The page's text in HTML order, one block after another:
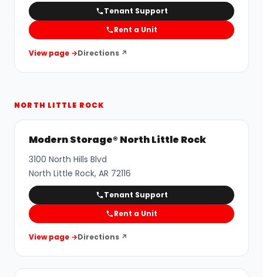
Tenant Support
Rent a Unit
View page →Directions ↗
NORTH LITTLE ROCK
Modern Storage® North Little Rock
3100 North Hills Blvd
North Little Rock, AR 72116
Tenant Support
Rent a Unit
View page →Directions ↗